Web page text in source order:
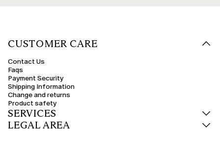
CUSTOMER CARE
Contact Us
Faqs
Payment Security
Shipping Information
Change and returns
Product safety
SERVICES
LEGAL AREA